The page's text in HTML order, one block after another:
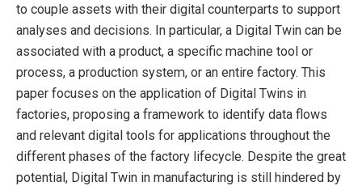
to couple assets with their digital counterparts to support
analyses and decisions. In particular, a Digital Twin can be
associated with a product, a specific machine tool or
process, a production system, or an entire factory. This
paper focuses on the application of Digital Twins in
factories, proposing a framework to identify data flows
and relevant digital tools for applications throughout the
different phases of the factory lifecycle. Despite the great
potential, Digital Twin in manufacturing is still hindered by